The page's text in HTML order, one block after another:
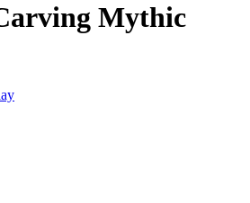
Mythic